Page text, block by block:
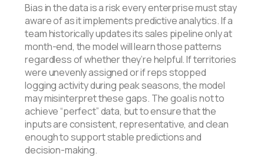
Bias in the data is a risk every enterprise must stay
aware of as it implements predictive analytics. If a
team historically updates its sales pipeline only at
month-end, the model will learn those patterns
regardless of whether they’re helpful. If territories
were unevenly assigned or if reps stopped
logging activity during peak seasons, the model
may misinterpret these gaps. The goal is not to
achieve “perfect” data, but to ensure that the
inputs are consistent, representative, and clean
enough to support stable predictions and
decision-making.